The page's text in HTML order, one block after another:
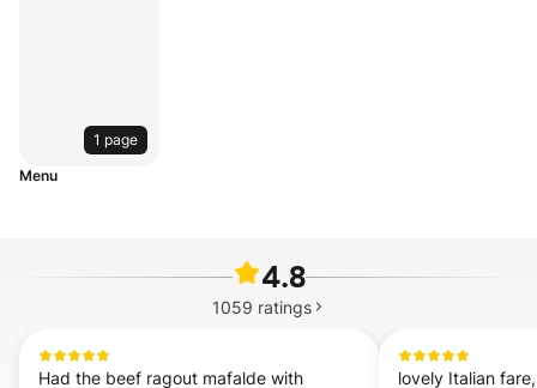
1 page
Menu
4.8
1059 ratings
Had the beef ragout mafalde with
lovely Italian